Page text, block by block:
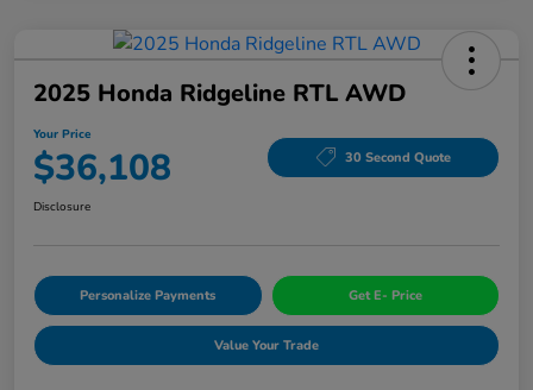
2025 Honda Ridgeline RTL AWD
Your Price
$36,108 30 Second Quote
Disclosure
Personalize Payments Get E- Price
Value Your Trade